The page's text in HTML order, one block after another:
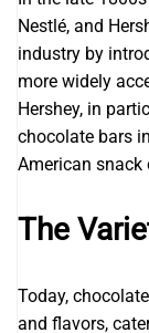
Nestlé, and
industry by
more widely
Hershey, in
chocolate bars
American snack
The
Today,
and flavors,